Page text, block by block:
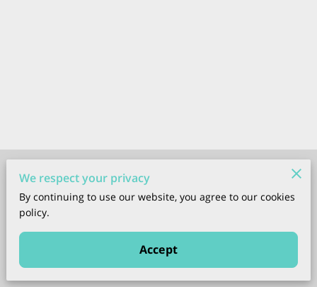
Merchant Policies
Legal Notice
We respect your privacy
By continuing to use our website, you agree to our cookies
policy.
Accept